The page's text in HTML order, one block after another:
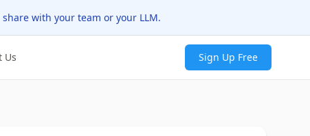
share with your team or your LLM.
Us Sign Up Free